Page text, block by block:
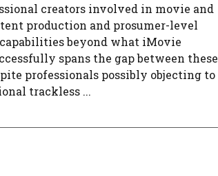
creators involved in movie and
production and prosumer-level
beyond what iMovie
spans the gap between these
professionals possibly objecting to
trackless ...